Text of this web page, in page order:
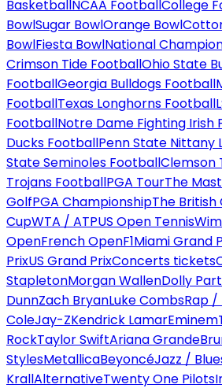
BasketballNCAA FootballCollege
BowlSugar BowlOrange Bowl
BowlFiesta BowlNational
Crimson Tide FootballOhio State
FootballGeorgia Bulldogs Football
FootballTexas Longhorns Football
FootballNotre Dame Fighting Irish
Ducks FootballPenn State Nittany
State Seminoles FootballClemson
Trojans FootballPGA TourThe
GolfPGA ChampionshipThe British
CupWTA / ATPUS Open Tennis
OpenFrench OpenF1Miami Grand
PrixUS Grand PrixConcerts tickets
StapletonMorgan WallenDolly
DunnZach BryanLuke CombsRap /
ColeJay-ZKendrick LamarEminem
RockTaylor SwiftAriana Grande
StylesMetallicaBeyoncéJazz /
KrallAlternativeTwenty One Pilots